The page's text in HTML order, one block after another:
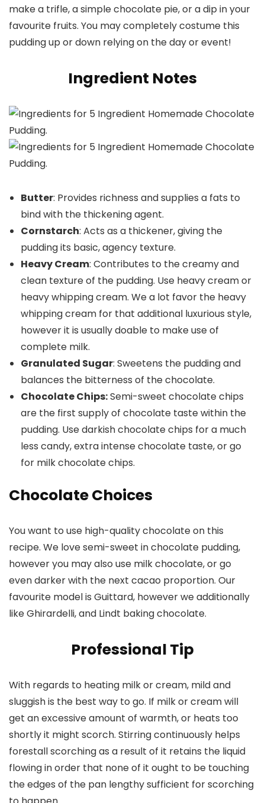
make a trifle, a simple chocolate pie, or a dip in your
favourite fruits. You may completely costume this
pudding up or down relying on the day or event!
Ingredient Notes
Butter: Provides richness and supplies a fats to
bind with the thickening agent.
Cornstarch: Acts as a thickener, giving the
pudding its basic, agency texture.
Heavy Cream: Contributes to the creamy and
clean texture of the pudding. Use heavy cream or
heavy whipping cream. We a lot favor the heavy
whipping cream for that additional luxurious style,
however it is usually doable to make use of
complete milk.
Granulated Sugar: Sweetens the pudding and
balances the bitterness of the chocolate.
Chocolate Chips:Semi-sweet chocolate chips
are the first supply of chocolate taste within the
pudding. Use darkish chocolate chips for a much
less candy, extra intense chocolate taste, or go
for milk chocolate chips.
Chocolate Choices
You want to use high-quality chocolate on this
recipe. We love semi-sweet in chocolate pudding,
however you may also use milk chocolate, or go
even darker with the next cacao proportion. Our
favourite model is Guittard, however we additionally
like Ghirardelli, and Lindt baking chocolate.
Professional Tip
With regards to heating milk or cream, mild and
sluggish is the best way to go. If milk or cream will
get an excessive amount of warmth, or heats too
shortly it might scorch. Stirring continuously helps
forestall scorching as a result of it retains the liquid
flowing in order that none of it ought to be touching
the edges of the pan lengthy sufficient for scorching